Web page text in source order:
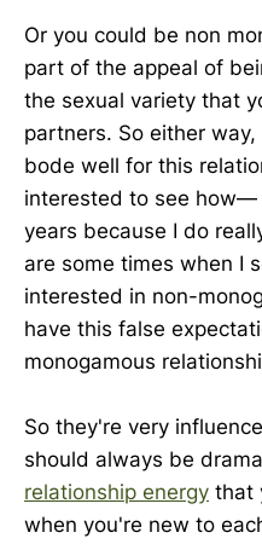
Or you could be non
part of the appeal of
the sexual variety that
partners. So either
bode well for this
interested to see
years because I do
are some times when I
interested in non-
have this false
monogamous
So they're very
should always be
relationship energy that
when you're new to